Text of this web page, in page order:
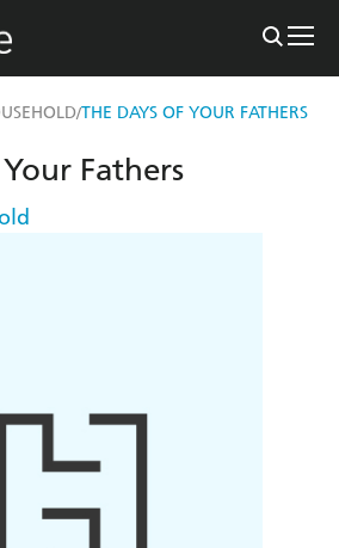
/THE DAYS OF YOUR FATHERS
Fathers